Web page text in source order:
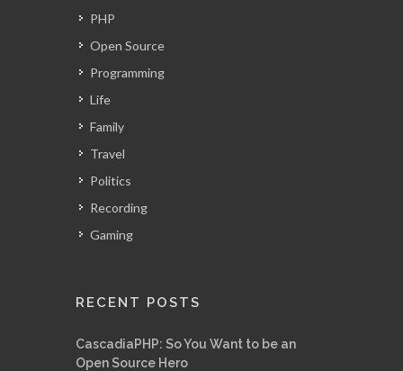
PHP
Open Source
Programming
Life
Family
Travel
Politics
Recording
Gaming
RECENT POSTS
CascadiaPHP: So You Want to be an
Open Source Hero